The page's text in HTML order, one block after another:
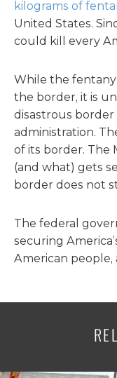
kilograms of
United States.
could kill every
While the
the border, it is
disastrous
administration.
of its border. The
(and what) gets
border does not
The federal
securing
American people,